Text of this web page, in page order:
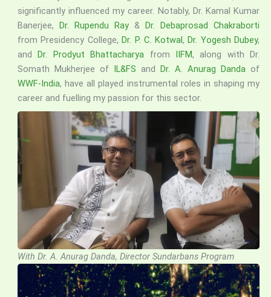
significantly influenced my career. Notably, Dr. Kamal Kumar
Banerjee, Dr. Rupendu Ray & Dr. Debaprosad Chakraborti
from Presidency College,Dr. P. C. Kotwal,Dr. Yogesh Dubey,
andDr. Prodyut Bhattacharya from IIFM, along with Dr.
Somath Mukherjee of IL&FS and Dr. A. Anurag Danda of
WWF-India, have all played instrumental roles in shaping my
career and fuelling my passion for this sector.
With Dr. A. Anurag Danda, Director Sundarbans Program